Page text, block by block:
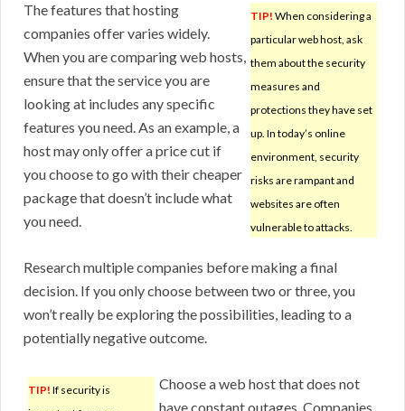
TIP! When considering a
particular web host, ask
them about the security
measures and
protections they have set
up. In today’s online
environment, security
risks are rampant and
websites are often
vulnerable to attacks.
The features that hosting
companies offer varies widely.
When you are comparing web hosts,
ensure that the service you are
looking at includes any specific
features you need. As an example, a
host may only offer a price cut if
you choose to go with their cheaper
package that doesn’t include what
you need.
Research multiple companies before making a final
decision. If you only choose between two or three, you
won’t really be exploring the possibilities, leading to a
potentially negative outcome.
TIP! If security is
Choose a web host that does not
have constant outages. Companies